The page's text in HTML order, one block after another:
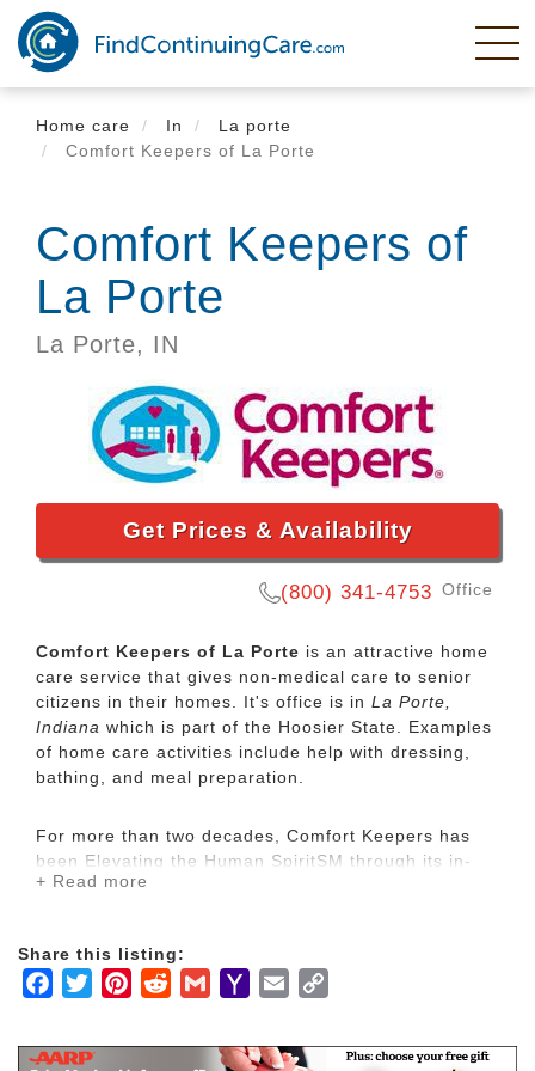
Skip
main
content
Home care
In
La porte
Comfort Keepers of La Porte
Comfort Keepers of
La Porte
La Porte, IN
Get Prices & Availability
(800) 341-4753 Office
Comfort Keepers of La Porte is an attractive home
care service that gives non-medical care to senior
citizens in their homes. It's office is in La Porte,
Indiana which is part of the Hoosier State. Examples
of home care activities include help with dressing,
bathing, and meal preparation.
For more than two decades, Comfort Keepers has
been Elevating the Human SpiritSM through its in-
home care network for seniors and other adults by
uplifting care services focus on physical, mental and
social wellbeing to help seniors live the highest
+ Read more
Share this listing:
Facebook
TwitterPinterestRedditGmailYahooEmail